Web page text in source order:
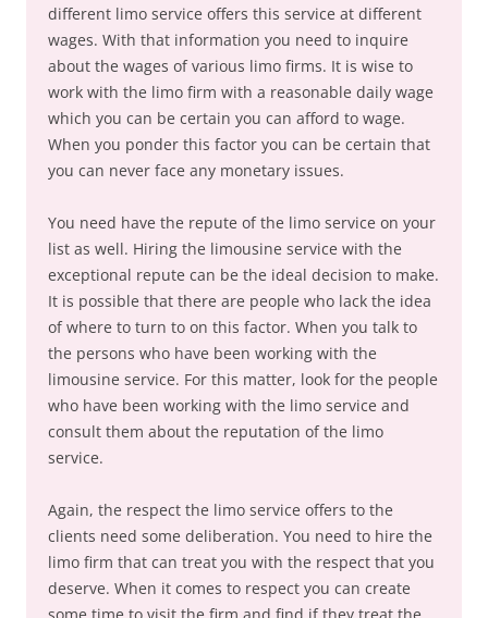
different limo service offers this service at different
wages. With that information you need to inquire
about the wages of various limo firms. It is wise to
work with the limo firm with a reasonable daily wage
which you can be certain you can afford to wage.
When you ponder this factor you can be certain that
you can never face any monetary issues.
You need have the repute of the limo service on your
list as well. Hiring the limousine service with the
exceptional repute can be the ideal decision to make.
It is possible that there are people who lack the idea
of where to turn to on this factor. When you talk to
the persons who have been working with the
limousine service. For this matter, look for the people
who have been working with the limo service and
consult them about the reputation of the limo
service.
Again, the respect the limo service offers to the
clients need some deliberation. You need to hire the
limo firm that can treat you with the respect that you
deserve. When it comes to respect you can create